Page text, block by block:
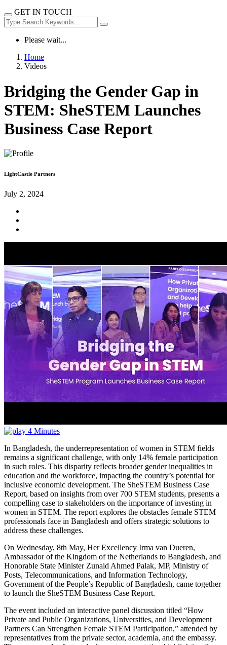
GET IN TOUCH
Please wait...
Home
Videos
Bridging the Gender Gap in
STEM: SheSTEM Launches
Business Case Report
LightCastle Partners
July 2, 2024
4 Minutes
In Bangladesh, the underrepresentation of women in STEM fields
remains a significant challenge, with only 14% female participation
in such roles. This disparity reflects broader gender inequalities in
education and the workforce, impacting the country’s potential for
inclusive economic development. The SheSTEM Business Case
Report, based on insights from over 700 STEM students, presents a
compelling case to stakeholders on the importance of investing in
women in STEM. The report explores the obstacles female STEM
professionals face in Bangladesh and offers strategic solutions to
address these challenges.
On Wednesday, 8th May, Her Excellency Irma van Dueren,
Ambassador of the Kingdom of the Netherlands to Bangladesh, and
Honorable State Minister Zunaid Ahmed Palak, MP, Ministry of
Posts, Telecommunications, and Information Technology,
Government of the People’s Republic of Bangladesh, came together
to launch the SheSTEM Business Case Report.
The event included an interactive panel discussion titled “How
Private and Public Organizations, Universities, and Development
Partners Can Strengthen Female STEM Participation,” attended by
representatives from the private sector, academia, and the embassy.